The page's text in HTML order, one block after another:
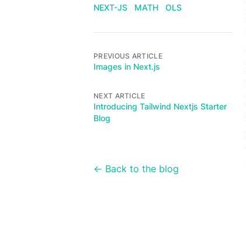
NEXT-JS MATH OLS
PREVIOUS ARTICLE
Images in Next.js
NEXT ARTICLE
Introducing Tailwind Nextjs Starter
Blog
← Back to the blog